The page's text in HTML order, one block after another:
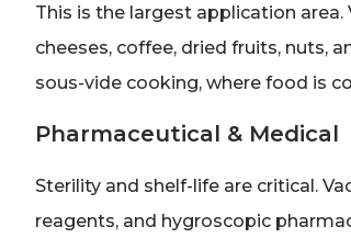
This is the largest application
cheeses, coffee, dried fruits, nuts,
sous-vide cooking, where food is
Pharmaceutical & Medical
Sterility and shelf-life are critical.
reagents, and hygroscopic